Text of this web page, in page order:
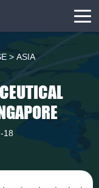
> ASIA
18